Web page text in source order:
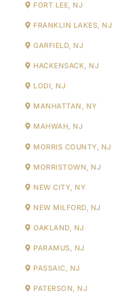
FORT LEE, NJ
FRANKLIN LAKES, NJ
GARFIELD, NJ
HACKENSACK, NJ
LODI, NJ
MANHATTAN, NY
MAHWAH, NJ
MORRIS COUNTY, NJ
MORRISTOWN, NJ
NEW CITY, NY
NEW MILFORD, NJ
OAKLAND, NJ
PARAMUS, NJ
PASSAIC, NJ
PATERSON, NJ